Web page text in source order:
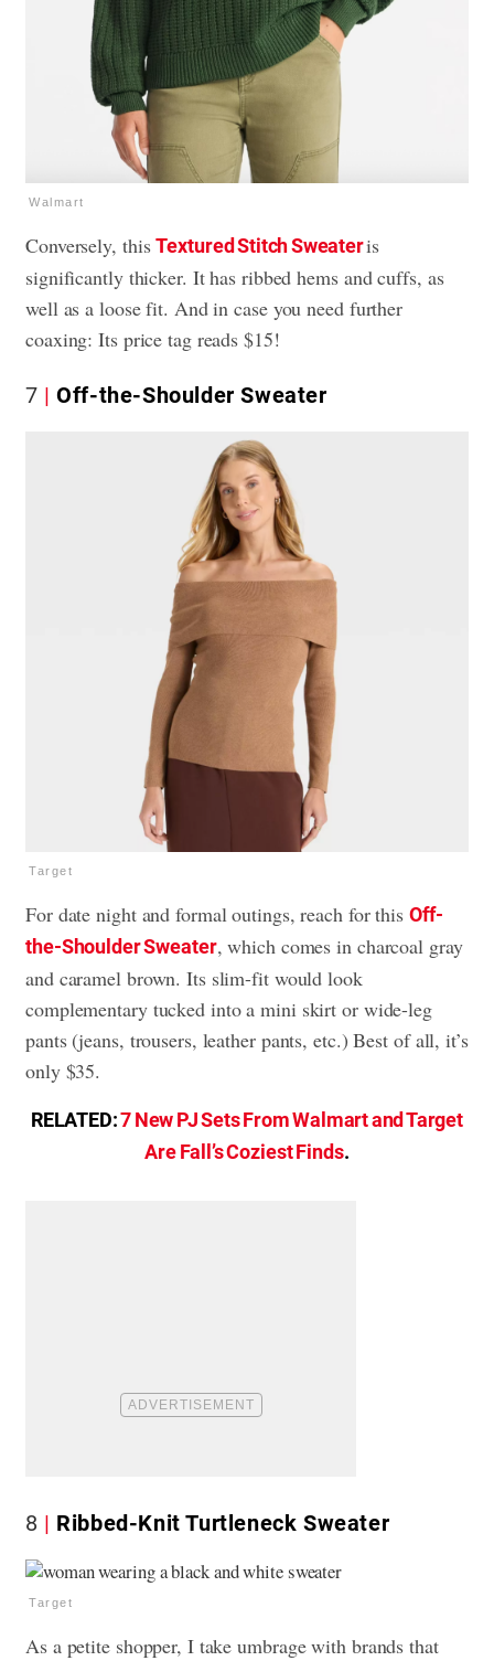
Walmart
Conversely, thisTextured Stitch Sweateris
significantly thicker. It has ribbed hems and cuffs, as
well as a loose fit. And in case you need further
coaxing: Its price tag reads $15!
7 Off-the-Shoulder Sweater
Target
For date night and formal outings, reach for this Off-
the-Shoulder Sweater, which comes in charcoal gray
and caramel brown. Its slim-fit would look
complementary tucked into a mini skirt or wide-leg
pants (jeans, trousers, leather pants, etc.) Best of all, it’s
only $35.
RELATED:7 New PJ Sets From Walmart and Target
Are Fall’s Coziest Finds.
8 Ribbed-Knit Turtleneck Sweater
Target
As a petite shopper, I take umbrage with brands that